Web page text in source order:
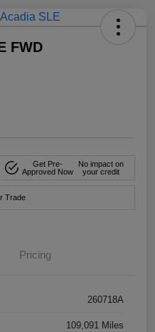
FWD
Get Pre-
Approved Now
No impact on
your credit
Trade
Pricing
260718A
109,091 Miles